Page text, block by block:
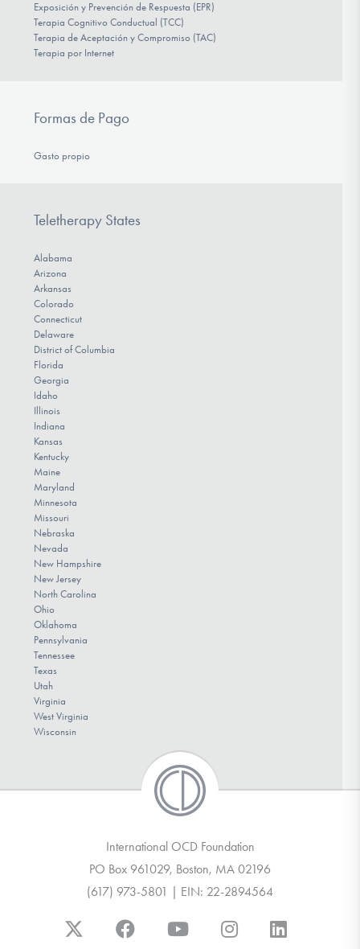
Exposición y Prevención de Respuesta (EPR)
Terapia Cognitivo Conductual (TCC)
Terapia de Aceptación y Compromiso (TAC)
Terapia por Internet
Formas de Pago
Gasto propio
Teletherapy States
Alabama
Arizona
Arkansas
Colorado
Connecticut
Delaware
District of Columbia
Florida
Georgia
Idaho
Illinois
Indiana
Kansas
Kentucky
Maine
Maryland
Minnesota
Missouri
Nebraska
Nevada
New Hampshire
New Jersey
North Carolina
Ohio
Oklahoma
Pennsylvania
Tennessee
Texas
Utah
Virginia
West Virginia
Wisconsin
International OCD Foundation
PO Box 961029, Boston, MA 02196
(617) 973-5801 | EIN: 22-2894564